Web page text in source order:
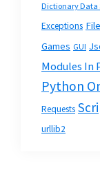
Dictionary Data
Exceptions
Games GUI
Modules In
Python
Requests
urllib2